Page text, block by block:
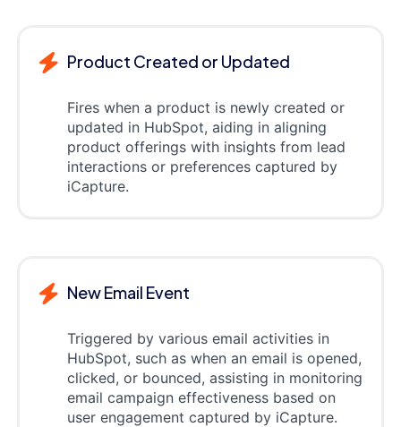
Product Created or Updated
Fires when a product is newly created or
updated in HubSpot, aiding in aligning
product offerings with insights from lead
interactions or preferences captured by
iCapture.
New Email Event
Triggered by various email activities in
HubSpot, such as when an email is opened,
clicked, or bounced, assisting in monitoring
email campaign effectiveness based on
user engagement captured by iCapture.